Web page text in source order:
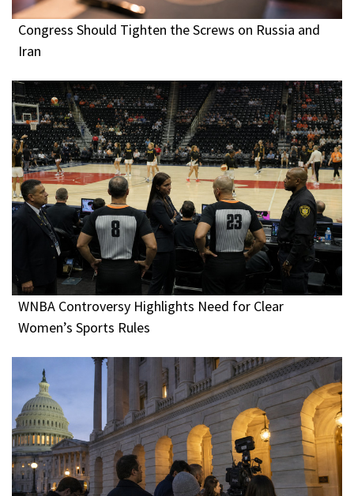
Congress Should Tighten the Screws on Russia and
Iran
WNBA Controversy Highlights Need for Clear
Women’s Sports Rules